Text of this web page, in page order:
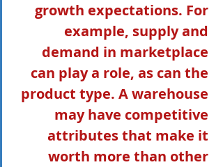
growth expectations. For
example, supply and
demand in marketplace
can play a role, as can the
product type. A warehouse
may have competitive
attributes that make it
worth more than other